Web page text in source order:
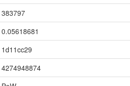
383797
0.05618681
1d11cc29
4274948874